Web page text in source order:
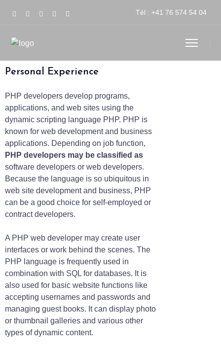
Tél : +41 76 574 54 04
Personal Experience
PHP developers develop programs,
applications, and web sites using the
dynamic scripting language PHP. PHP is
known for web development and business
applications. Depending on job function,
PHP developers may be classified as
software developers or web developers.
Because the language is so ubiquitous in
web site development and business, PHP
can be a good choice for self-employed or
contract developers.
A PHP web developer may create user
interfaces or work behind the scenes. The
PHP language is frequently used in
combination with SQL for databases. It is
also used for basic website functions like
accepting usernames and passwords and
managing guest books. It can display photo
or thumbnail galleries and various other
types of dynamic content.